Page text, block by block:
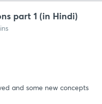
part 1 (in Hindi)
and some new concepts